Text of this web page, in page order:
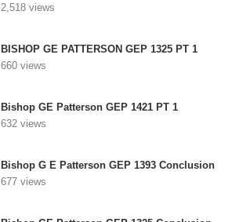
2,518 views
BISHOP GE PATTERSON GEP 1325 PT 1
660 views
Bishop GE Patterson GEP 1421 PT 1
632 views
Bishop G E Patterson GEP 1393 Conclusion
677 views